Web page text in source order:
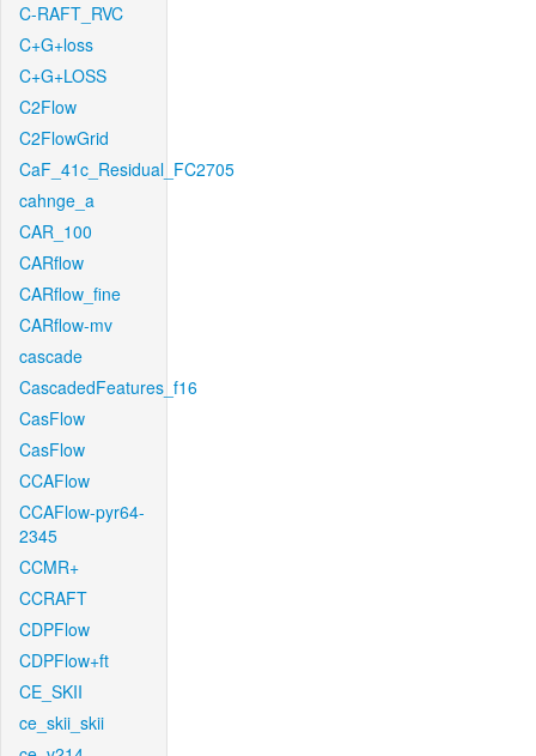
C-RAFT_RVC
C+G+loss
C+G+LOSS
C2Flow
C2FlowGrid
CaF_41c_Residual_FC2705
cahnge_a
CAR_100
CARflow
CARflow_fine
CARflow-mv
cascade
CascadedFeatures_f16
CasFlow
CasFlow
CCAFlow
CCAFlow-pyr64-
2345
CCMR+
CCRAFT
CDPFlow
CDPFlow+ft
CE_SKII
ce_skii_skii